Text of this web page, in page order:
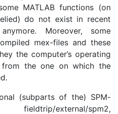
MATLAB functions (on
do not exist in recent
Moreover, some
mex-files and these
the computer’s operating
the one on which the
(subparts of the) SPM-
external/spm2,